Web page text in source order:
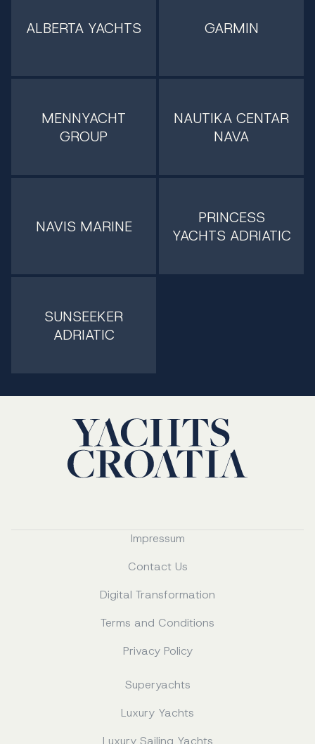
ALBERTA YACHTS GARMIN
MENNYACHT
GROUP
NAUTIKA CENTAR
NAVA
NAVIS MARINE
PRINCESS
YACHTS ADRIATIC
SUNSEEKER
ADRIATIC
Impressum
Contact Us
Digital Transformation
Terms and Conditions
Privacy Policy
Superyachts
Luxury Yachts
Luxury Sailing Yachts